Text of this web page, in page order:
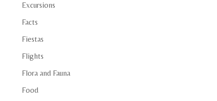
Excursions
Facts
Fiestas
Flights
Flora and Fauna
Food